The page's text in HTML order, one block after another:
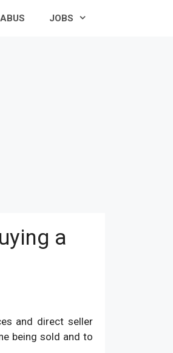
JOBS
a
and direct seller
being sold and to